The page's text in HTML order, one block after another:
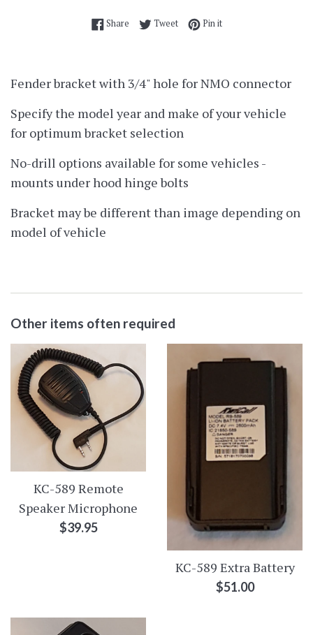
ShareShare on Facebook
TweetTweet on Twitter
Pin itPin on Pinterest
Fender bracket with 3/4" hole for NMO connector
Specify the model year and make of your vehicle
for optimum bracket selection
No-drill options available for some vehicles -
mounts under hood hinge bolts
Bracket may be different than image depending on
model of vehicle
Other items often required
KC-589 Remote
Speaker Microphone
Regular
$39.95
KC-589 Extra Battery
Regular
$51.00